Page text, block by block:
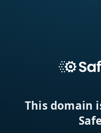
This domain